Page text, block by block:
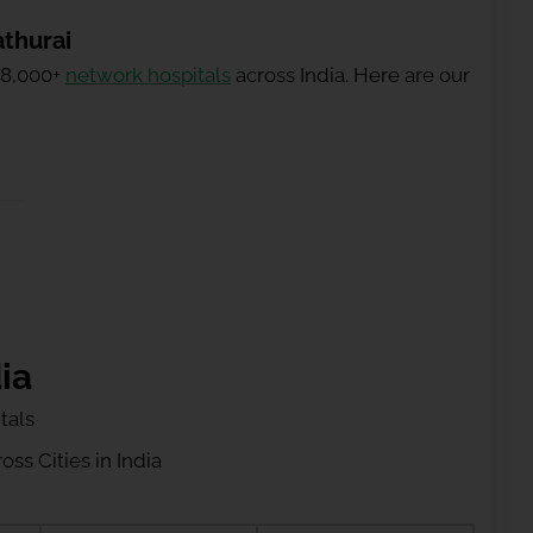
network hospitals across India. Here are our
Cities in India